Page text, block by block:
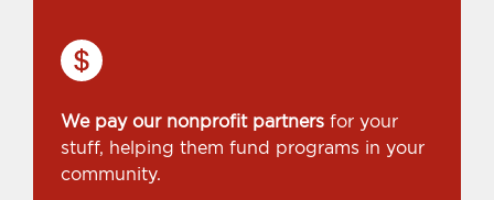
We pay our nonprofit partners for your
stuff, helping them fund programs in your
community.